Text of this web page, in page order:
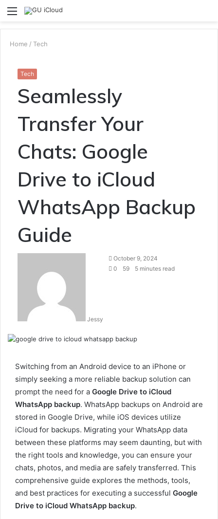
Menu
Home / Tech
Tech
Seamlessly
Transfer Your
Chats: Google
Drive to iCloud
WhatsApp Backup
Guide
Jessy
Send
an
October 9, 2024
0
59 5 minutes read
Switching from an Android device to an iPhone or
simply seeking a more reliable backup solution can
prompt the need for a Google Drive to iCloud
WhatsApp backup. WhatsApp backups on Android are
stored in Google Drive, while iOS devices utilize
iCloud for backups. Migrating your WhatsApp data
between these platforms may seem daunting, but with
the right tools and knowledge, you can ensure your
chats, photos, and media are safely transferred. This
comprehensive guide explores the methods, tools,
and best practices for executing a successful Google
Drive to iCloud WhatsApp backup.